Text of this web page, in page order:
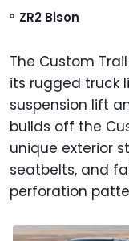
ZR2 Bison
The Custom
its rugged truck
suspension lift
builds off the
unique exterior
seatbelts, and
perforation